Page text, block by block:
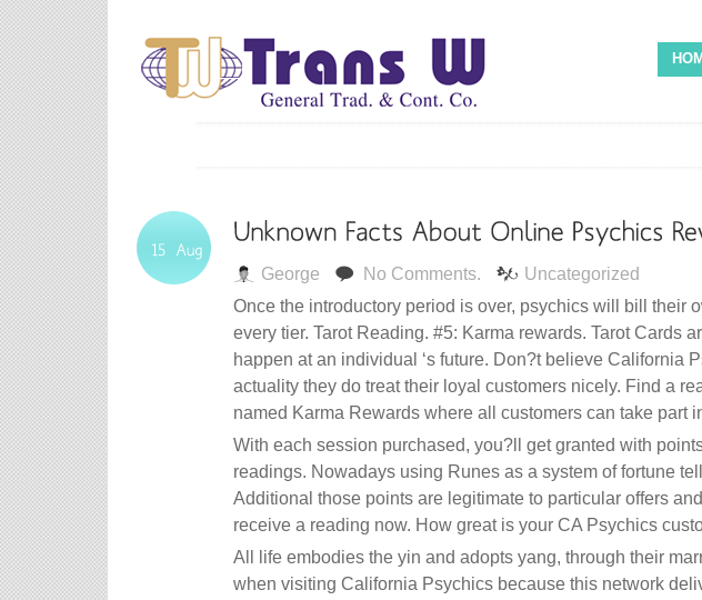
George No Comments.
Uncategorized
Once the introductory period is over, psychics will bill their
every tier. Tarot Reading. #5: Karma rewards. Tarot Cards
happen at an individual ‘s future. Don?t believe California
actuality they do treat their loyal customers nicely. Find a
named Karma Rewards where all customers can take part
With each session purchased, you?ll get granted with
readings. Nowadays using Runes as a system of fortune
Additional those points are legitimate to particular offers
receive a reading now. How great is your CA Psychics
All life embodies the yin and adopts yang, through their
when visiting California Psychics because this network